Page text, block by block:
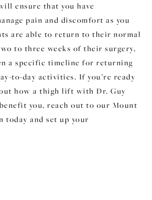
ensure that you have
pain and discomfort as you
are able to return to their normal
to three weeks of their surgery,
a specific timeline for returning
to-day activities. If you’re ready
how a thigh lift with Dr. Guy
you, reach out to our Mount
today and set up your